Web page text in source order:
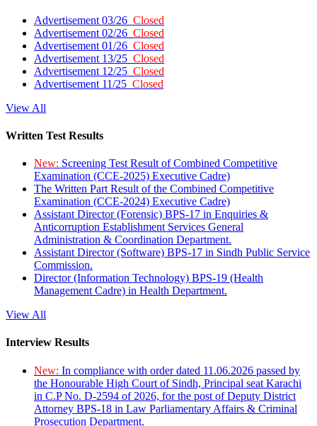
Advertisement 03/26 Closed
Advertisement 02/26 Closed
Advertisement 01/26 Closed
Advertisement 13/25 Closed
Advertisement 12/25 Closed
Advertisement 11/25 Closed
View All
Written Test Results
New: Screening Test Result of Combined Competitive
Examination (CCE-2025) Executive Cadre)
The Written Part Result of the Combined Competitive
Examination (CCE-2024) Executive Cadre)
Assistant Director (Forensic) BPS-17 in Enquiries &
Anticorruption Establishment Services General
Administration & Coordination Department.
Assistant Director (Software) BPS-17 in Sindh Public Service
Commission.
Director (Information Technology) BPS-19 (Health
Management Cadre) in Health Department.
View All
Interview Results
New: In compliance with order dated 11.06.2026 passed by
the Honourable High Court of Sindh, Principal seat Karachi
in C.P No. D-2594 of 2026, for the post of Deputy District
Attorney BPS-18 in Law Parliamentary Affairs & Criminal
Prosecution Department.